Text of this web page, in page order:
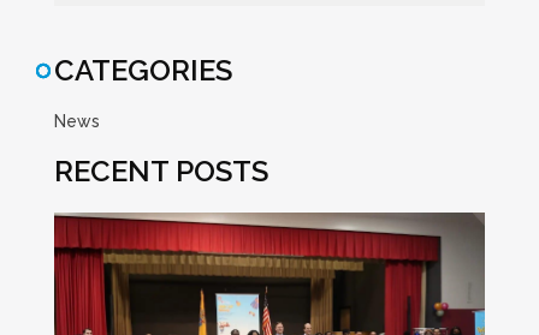
CATEGORIES
News
RECENT POSTS